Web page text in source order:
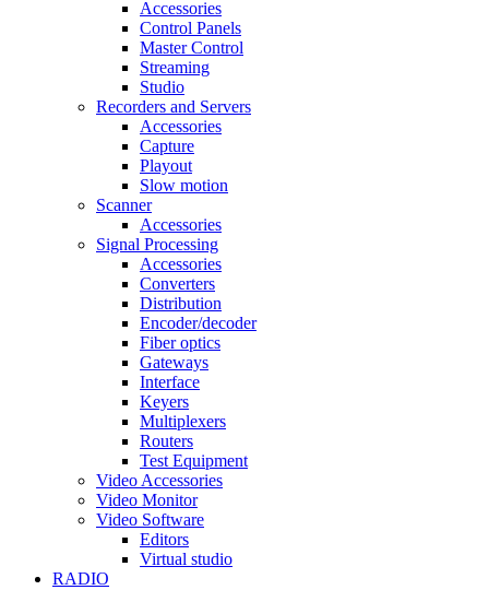
Accessories
Control Panels
Master Control
Streaming
Studio
Recorders and Servers
Accessories
Capture
Playout
Slow motion
Scanner
Accessories
Signal Processing
Accessories
Converters
Distribution
Encoder/decoder
Fiber optics
Gateways
Interface
Keyers
Multiplexers
Routers
Test Equipment
Video Accessories
Video Monitor
Video Software
Editors
Virtual studio
RADIO